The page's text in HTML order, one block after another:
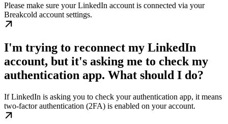
Please make sure your LinkedIn account is connected via your
Breakcold account settings.
I'm trying to reconnect my LinkedIn
account, but it's asking me to check my
authentication app. What should I do?
If LinkedIn is asking you to check your authentication app, it means
two-factor authentication (2FA) is enabled on your account.